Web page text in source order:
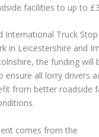
facilities to up to
International Truck
in Leicestershire and
the funding will
ensure all lorry drivers
from better roadside
comes from the